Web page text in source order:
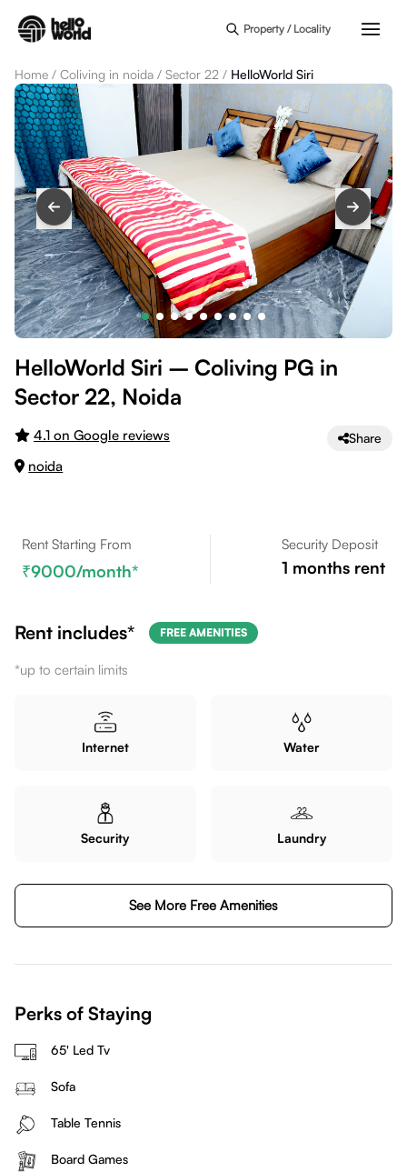
Property / Locality
Home / Coliving in noida / Sector 22 / HelloWorld Siri
HelloWorld Siri – Coliving PG in
Sector 22, Noida
4.1 on Google reviews
noida
Share
Rent Starting From
9000/month*
Security Deposit
1 months rent
Rent includes* FREE AMENITIES
*up to certain limits
Internet Water
Security Laundry
See More Free Amenities
Perks of Staying
65' Led Tv
Sofa
Table Tennis
Board Games